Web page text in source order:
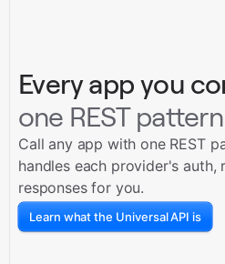
Every app you
one REST pattern
Call any app with one REST
handles each provider's auth,
responses for you.
Learn what the Universal API is